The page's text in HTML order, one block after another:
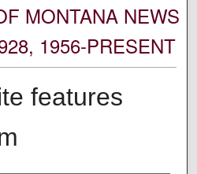
MONTANA NEWS
1956-PRESENT
features